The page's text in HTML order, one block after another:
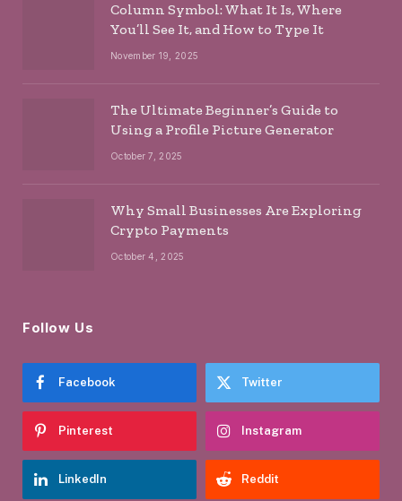
Column Symbol: What It Is, Where
You’ll See It, and How to Type It
November 19, 2025
The Ultimate Beginner’s Guide to
Using a Profile Picture Generator
October 7, 2025
Why Small Businesses Are Exploring
Crypto Payments
October 4, 2025
Follow Us
Facebook Twitter
Pinterest Instagram
LinkedIn Reddit